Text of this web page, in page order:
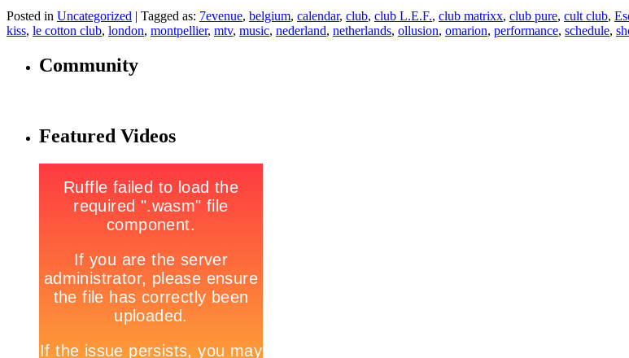
Posted in Uncategorized | Tagged as: 7evenue, belgium, calendar, club, club L.E.F., club matrixx, club pure, cult club,
kiss, le cotton club, london, montpellier, mtv, music, nederland, netherlands, ollusion, omarion, performance, schedule,
Community
Featured Videos